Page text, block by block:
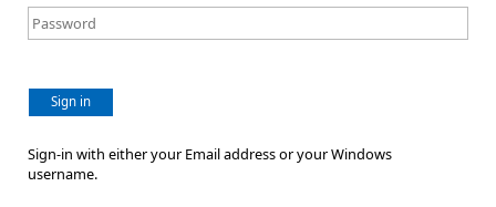
Sign in
Sign-in with either your Email address or your Windows
username.